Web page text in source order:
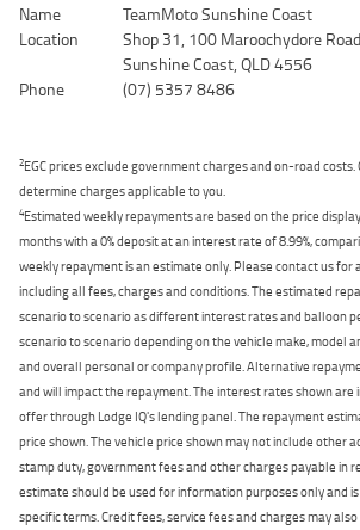
Name
TeamMoto Sunshine Coast
Location
Shop 31, 100 Maroochydore
Sunshine Coast, QLD 4556
Phone
(07) 5357 8486
2EGC prices exclude government charges and on-road
determine charges applicable to you.
4Estimated weekly repayments are based on the price
months with a 0% deposit at an interest rate of 8.99%,
weekly repayment is an estimate only. Please contact us for
including all fees, charges and conditions. The estimated
scenario to scenario as different interest rates and balloon
scenario to scenario depending on the vehicle make, model
and overall personal or company profile. Alternative
and will impact the repayment. The interest rates shown are
offer through Lodge IQ's lending panel. The repayment
price shown. The vehicle price shown may not include other
stamp duty, government fees and other charges payable in
estimate should be used for information purposes only and
specific terms. Credit fees, service fees and charges may